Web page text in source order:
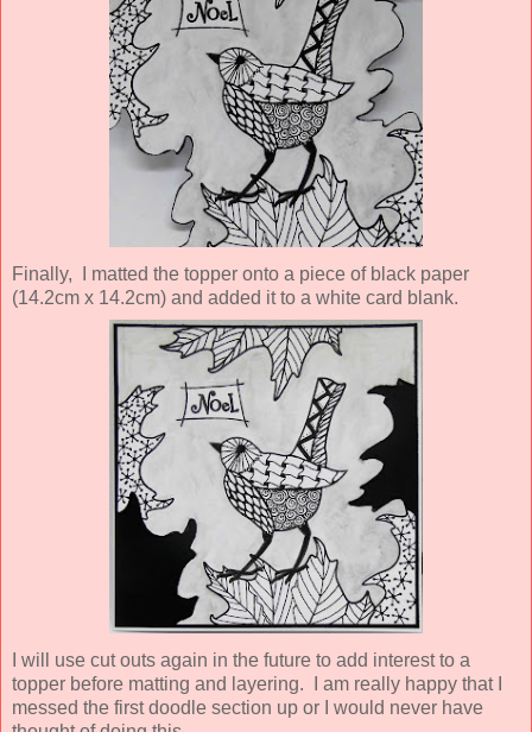
Finally, I matted the topper onto a piece of black paper
(14.2cm x 14.2cm) and added it to a white card blank.
I will use cut outs again in the future to add interest to a
topper before matting and layering. I am really happy that I
messed the first doodle section up or I would never have